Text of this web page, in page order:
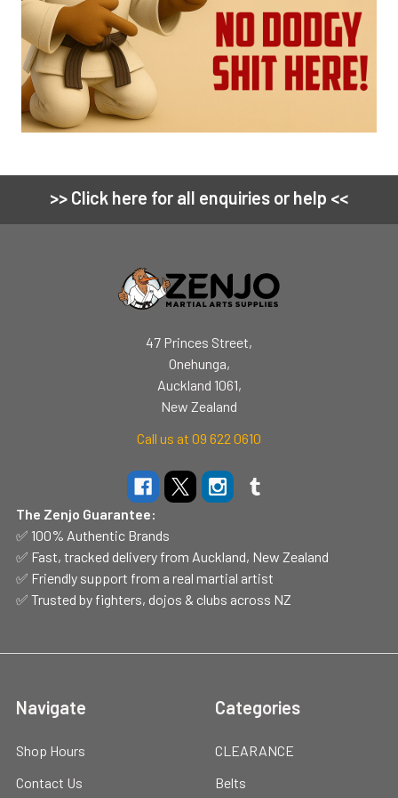
Footer
>> Click here for all enquiries or help <<
47 Princes Street,
Onehunga,
Auckland 1061,
New Zealand
Call us at 09 622 0610
The Zenjo Guarantee:
✅ 100% Authentic Brands
✅ Fast, tracked delivery from Auckland, New Zealand
✅ Friendly support from a real martial artist
✅ Trusted by fighters, dojos & clubs across NZ
Navigate
Shop Hours
Contact Us
Categories
CLEARANCE
Belts